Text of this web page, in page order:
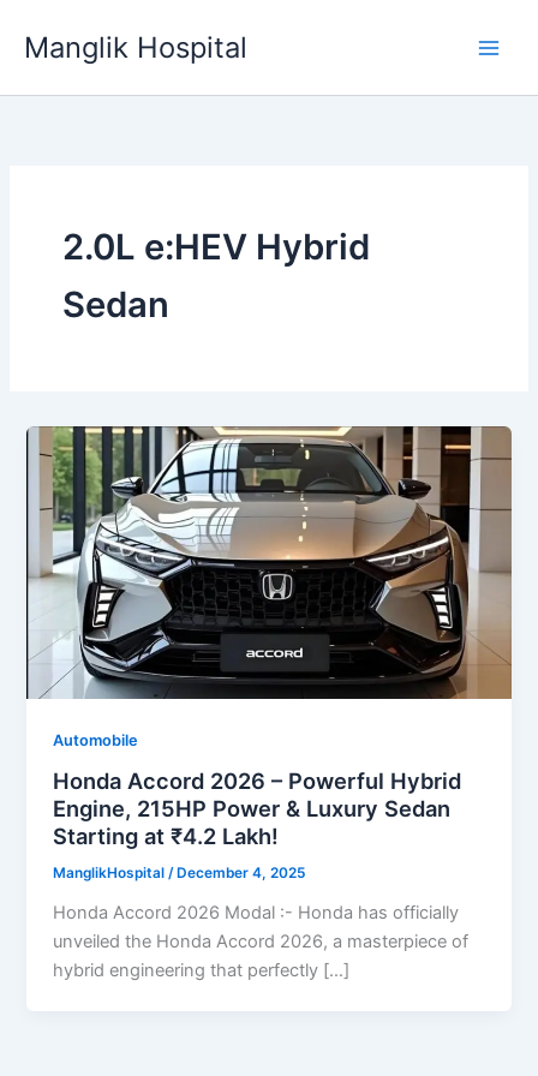
Manglik Hospital
2.0L e:HEV Hybrid
Sedan
Automobile
Honda Accord 2026 – Powerful Hybrid
Engine, 215HP Power & Luxury Sedan
Starting at ₹4.2 Lakh!
ManglikHospital/ December 4, 2025
Honda Accord 2026 Modal :- Honda has officially
unveiled the Honda Accord 2026, a masterpiece of
hybrid engineering that perfectly […]